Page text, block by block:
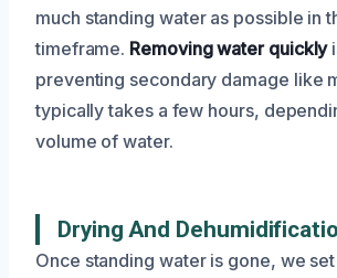
much standing water as possible in
timeframe. Removing water quickly
preventing secondary damage like
typically takes a few hours,
volume of water.
Drying And
Once standing water is gone, we